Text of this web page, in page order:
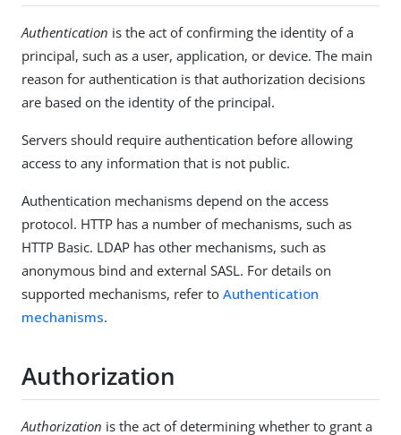
Authentication is the act of confirming the identity of a
principal, such as a user, application, or device. The main
reason for authentication is that authorization decisions
are based on the identity of the principal.
Servers should require authentication before allowing
access to any information that is not public.
Authentication mechanisms depend on the access
protocol. HTTP has a number of mechanisms, such as
HTTP Basic. LDAP has other mechanisms, such as
anonymous bind and external SASL. For details on
supported mechanisms, refer to Authentication
mechanisms.
Authorization
Authorization is the act of determining whether to grant a